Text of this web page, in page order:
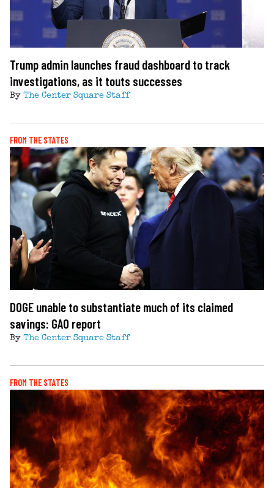
Trump admin launches fraud dashboard to track
investigations, as it touts successes
By The Center Square Staff
FROM THE STATES
DOGE unable to substantiate much of its claimed
savings: GAO report
By The Center Square Staff
FROM THE STATES